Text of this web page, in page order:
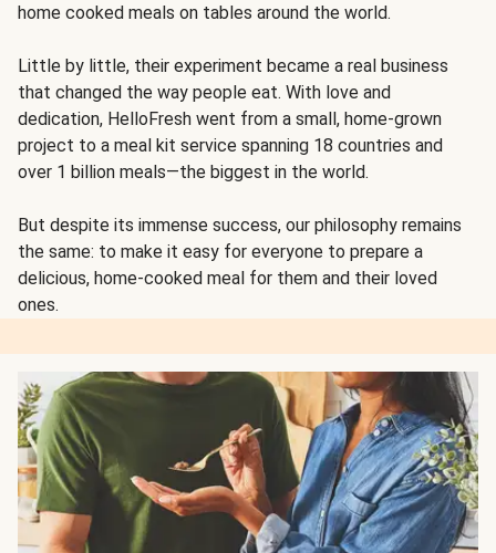
home cooked meals on tables around the world.
Little by little, their experiment became a real business
that changed the way people eat. With love and
dedication, HelloFresh went from a small, home-grown
project to a meal kit service spanning 18 countries and
over 1 billion meals—the biggest in the world.
But despite its immense success, our philosophy remains
the same: to make it easy for everyone to prepare a
delicious, home-cooked meal for them and their loved
ones.